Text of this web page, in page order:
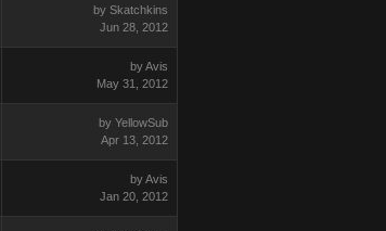
by Skatchkins
Jun 28, 2012
by Avis
May 31, 2012
by YellowSub
Apr 13, 2012
by Avis
Jan 20, 2012